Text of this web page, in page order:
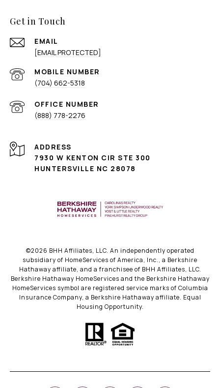
Get in Touch
EMAIL
[EMAIL PROTECTED]
(704) 662-5318
(888) 778-2276
ADDRESS
7930 W KENTON CIR STE 300
HUNTERSVILLE NC 28078
©2026 BHH Affiliates, LLC. An independently operated
subsidiary of HomeServices of America, Inc., a Berkshire
Hathaway affiliate, and a franchisee of BHH Affiliates, LLC.
Berkshire Hathaway HomeServices and the Berkshire Hathaway
HomeServices symbol are registered service marks of Columbia
Insurance Company, a Berkshire Hathaway affiliate. Equal
Housing Opportunity.